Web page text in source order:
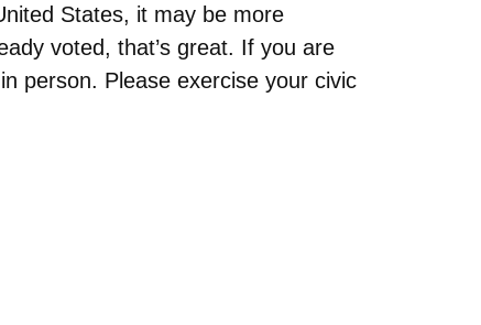
States, it may be more
voted, that’s great. If you are
person. Please exercise your civic